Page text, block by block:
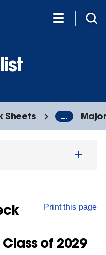
Sheets ...
Print this page
of 2029